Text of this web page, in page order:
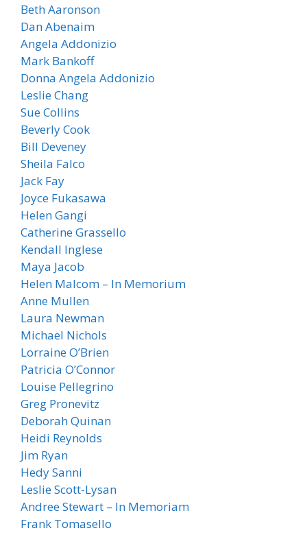
Beth Aaronson
DanAbenaim
Angela Addonizio
Mark Bankoff
Donna Angela Addonizio
Leslie Chang
Sue Collins
BeverlyCook
Bill Deveney
Sheila Falco
Jack Fay
Joyce Fukasawa
Helen Gangi
Catherine Grassello
Kendall Inglese
Maya Jacob
Helen Malcom – In Memorium
Anne Mullen
Laura Newman
Michael Nichols
Lorraine O’Brien
Patricia O’Connor
Louise Pellegrino
Greg Pronevitz
Deborah Quinan
Heidi Reynolds
Jim Ryan
Hedy Sanni
Leslie Scott-Lysan
Andree Stewart – In Memoriam
Frank Tomasello